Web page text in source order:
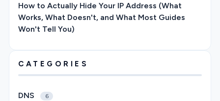
How to Actually Hide Your IP Address (What
Works, What Doesn't, and What Most Guides
Won't Tell You)
CATEGORIES
DNS 6